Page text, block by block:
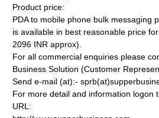
Product price:
PDA to mobile phone bulk messaging
is available in best reasonable price
2096 INR approx).
For all commercial enquiries please
Business Solution (Customer
Send e-mail (at):-
For more detail and information logon
URL: